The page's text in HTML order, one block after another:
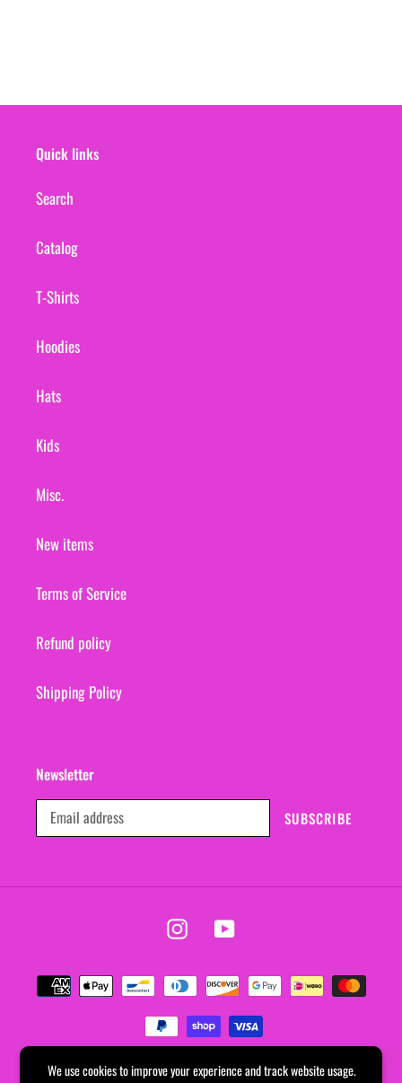
Quick links
Search
Catalog
T-Shirts
Hoodies
Hats
Kids
Misc.
New items
Terms of Service
Refund policy
Shipping Policy
Newsletter
SUBSCRIBE
InstagramYouTube
Payment
methods
We use cookies to improve your experience and track website usage.